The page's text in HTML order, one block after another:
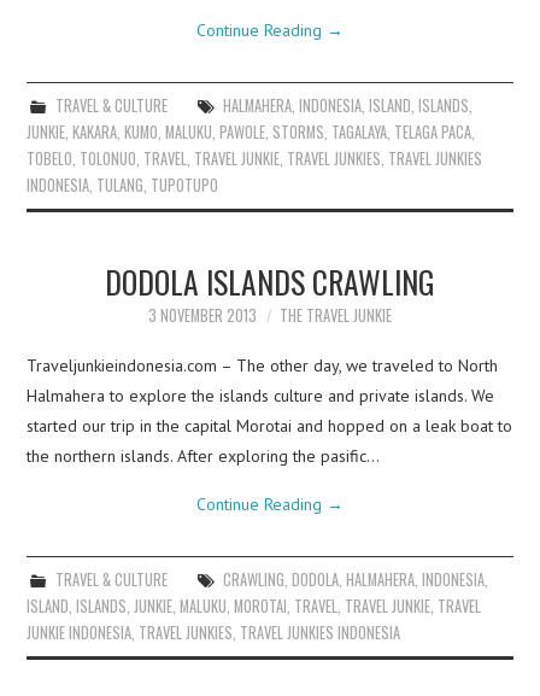
Continue Reading →
TRAVEL & CULTURE HALMAHERA, INDONESIA, ISLAND, ISLANDS,
JUNKIE,KAKARA,KUMO,MALUKU,PAWOLE, STORMS, TAGALAYA, TELAGA PACA,
TOBELO, TOLONUO, TRAVEL, TRAVEL JUNKIE, TRAVEL JUNKIES, TRAVEL JUNKIES
INDONESIA, TULANG, TUPOTUPO
DODOLA ISLANDS CRAWLING
3 NOVEMBER 2013 THE TRAVEL JUNKIE
Traveljunkieindonesia.com – The other day, we traveled to North
Halmahera to explore the islands culture and private islands. We
started our trip in the capital Morotai and hopped on a leak boat to
the northern islands. After exploring the pasific…
Continue Reading →
TRAVEL & CULTURE CRAWLING DODOLA, HALMAHERA, INDONESIA,
ISLAND ,ISLANDS JUNKIE ,MALUKU ,MOROTAI TRAVEL TRAVEL JUNKIE TRAVEL
JUNKIE INDONESIA TRAVEL JUNKIES TRAVEL JUNKIES INDONESIA